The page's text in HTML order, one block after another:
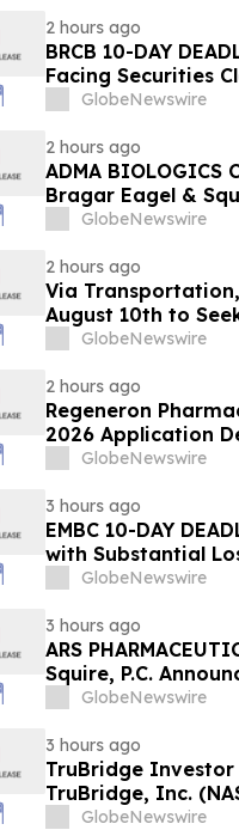
2 hours ago
BRCB 10-DAY
Facing Securities
Regarding
GlobeNewswire
2 hours ago
ADMA BIOLOGICS
Bragar Eagel &
Stockholders to
GlobeNewswire
2 hours ago
Via
August 10th to
Squire, P.C.
GlobeNewswire
2 hours ago
Regeneron
2026 Application
Contact Reed
GlobeNewswire
3 hours ago
EMBC 10-DAY
with Substantial
Action Lawsuit –
GlobeNewswire
3 hours ago
ARS
Squire, P.C.
Filed Against ARS
GlobeNewswire
3 hours ago
TruBridge Investor
TruBridge, Inc.
Contact The
GlobeNewswire